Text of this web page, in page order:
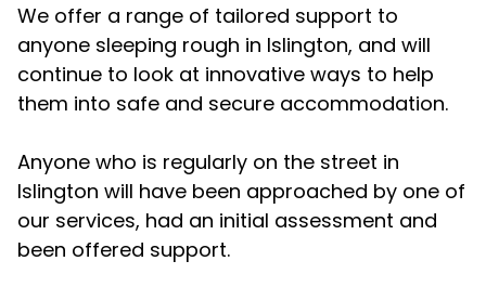
We offer a range of tailored support to
anyone sleeping rough in Islington, and will
continue to look at innovative ways to help
them into safe and secure accommodation.
Anyone who is regularly on the street in
Islington will have been approached by one of
our services, had an initial assessment and
been offered support.